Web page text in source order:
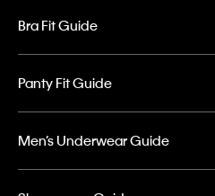
Bra Fit Guide
Panty Fit Guide
Men’s Underwear Guide